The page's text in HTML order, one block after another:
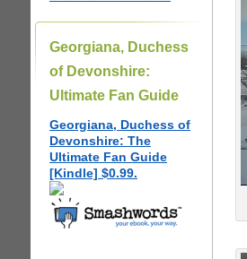
Georgiana, Duchess
of Devonshire:
Ultimate Fan Guide
Georgiana, Duchess of
Devonshire: The
Ultimate Fan Guide
[Kindle] $0.99.